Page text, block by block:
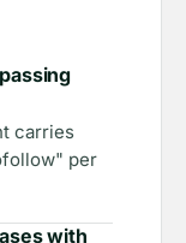
carries
per
with